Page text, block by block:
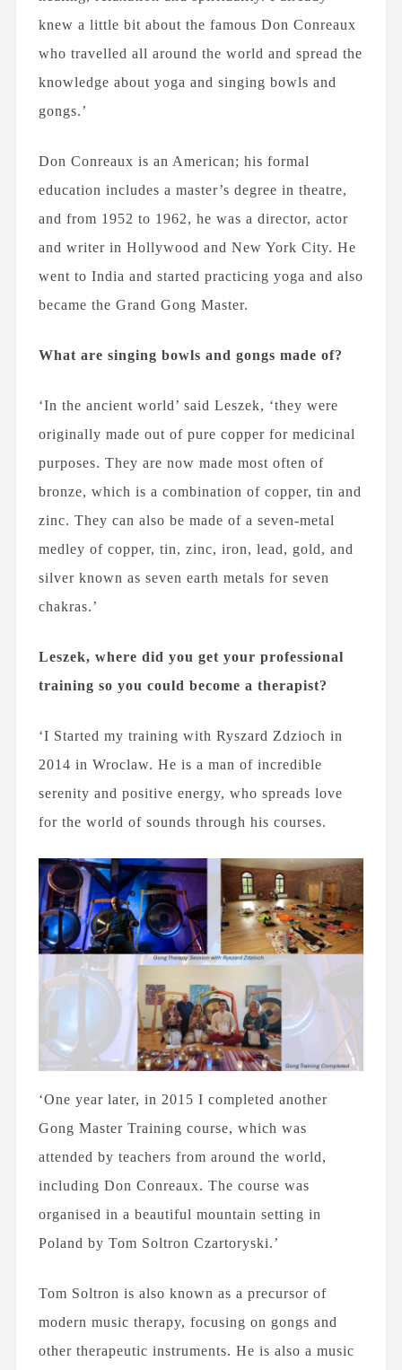
knew a little bit about the famous Don Conreaux
who travelled all around the world and spread the
knowledge about yoga and singing bowls and
gongs.’
Don Conreaux is an American; his formal
education includes a master’s degree in theatre,
and from 1952 to 1962, he was a director, actor
and writer in Hollywood and New York City. He
went to India and started practicing yoga and also
became the Grand Gong Master.
What are singing bowls and gongs made of?
‘In the ancient world’ said Leszek, ‘they were
originally made out of pure copper for medicinal
purposes. They are now made most often of
bronze, which is a combination of copper, tin and
zinc. They can also be made of a seven-metal
medley of copper, tin, zinc, iron, lead, gold, and
silver known as seven earth metals for seven
chakras.’
Leszek, where did you get your professional
training so you could become a therapist?
‘I Started my training with Ryszard Zdzioch in
2014 in Wroclaw. He is a man of incredible
serenity and positive energy, who spreads love
for the world of sounds through his courses.
‘One year later, in 2015 I completed another
Gong Master Training course, which was
attended by teachers from around the world,
including Don Conreaux. The course was
organised in a beautiful mountain setting in
Poland by Tom Soltron Czartoryski.’
Tom Soltron is also known as a precursor of
modern music therapy, focusing on gongs and
other therapeutic instruments. He is also a music